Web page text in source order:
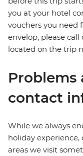
you at your hotel
vouchers you need
envelop, please
located on the trip
Problems
contact
While we always
holiday
areas we visit